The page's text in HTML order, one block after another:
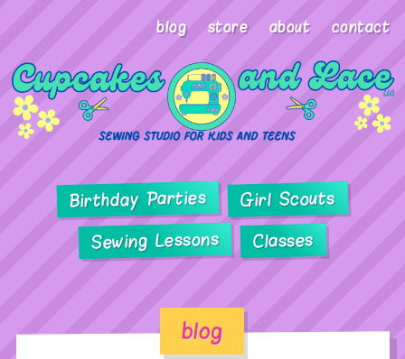
blog store about contact
Birthday Parties Girl Scouts
Sewing Lessons Classes
blog